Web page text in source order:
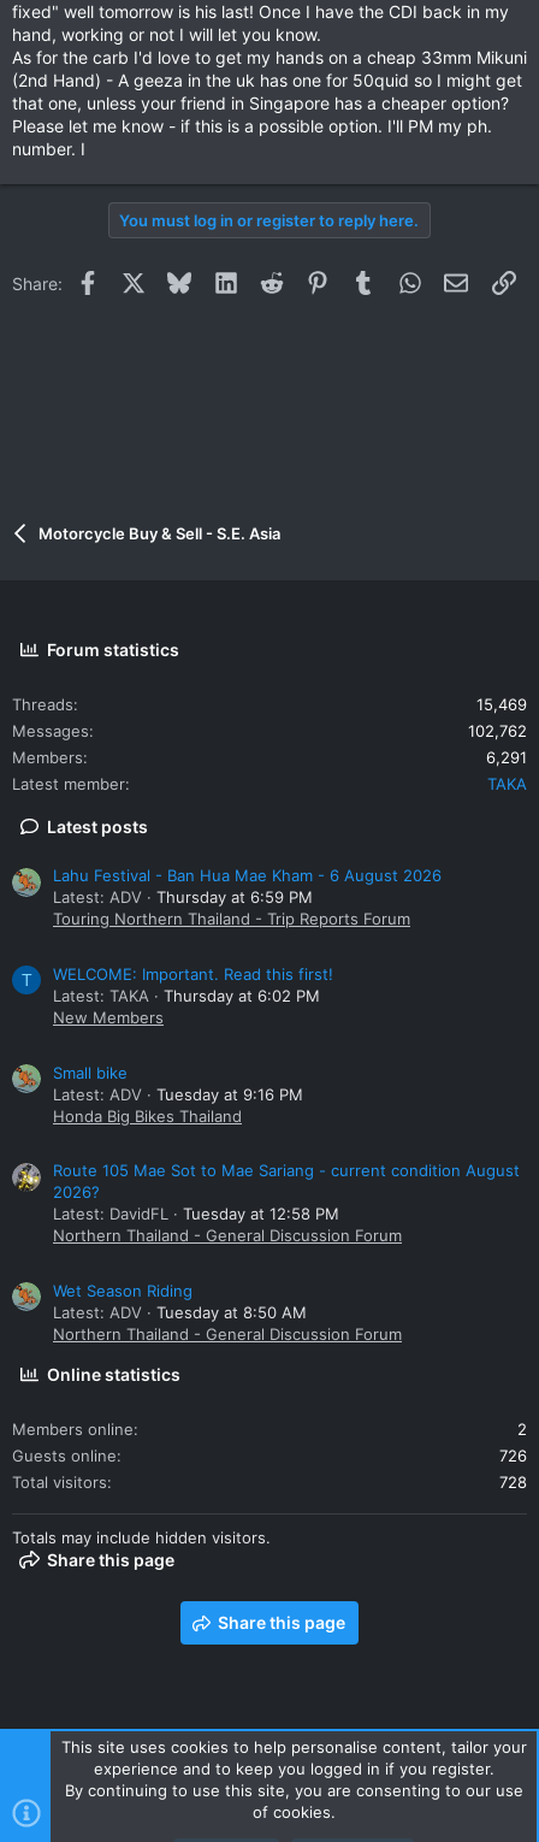
fixed" well tomorrow is his last! Once I have the CDI back in my
hand, working or not I will let you know.
As for the carb I'd love to get my hands on a cheap 33mm Mikuni
(2nd Hand) - A geeza in the uk has one for 50quid so I might get
that one, unless your friend in Singapore has a cheaper option?
Please let me know - if this is a possible option. I'll PM my ph.
number. I
You must log in or register to reply here.
Share: Facebook BlueskyLinkedInReddit PinterestTumblrWhatsApp
Email
Motorcycle Buy & Sell - S.E. Asia
Forum statistics
Threads
15,469
Messages
102,762
Members
6,291
Latest member
TAKA
Latest posts
Lahu Festival - Ban Hua Mae Kham - 6 August 2026
Latest: ADV
Thursday at 6:59 PM
Touring Northern Thailand - Trip Reports Forum
T
WELCOME: Important. Read this first!
Latest: TAKA
Thursday at 6:02 PM
New Members
Small bike
Latest: ADV
Tuesday at 9:16 PM
Honda Big Bikes Thailand
Route 105 Mae Sot to Mae Sariang - current condition August
2026?
Latest: DavidFL
Tuesday at 12:58 PM
Northern Thailand - General Discussion Forum
Wet Season Riding
Latest: ADV
Tuesday at 8:50 AM
Northern Thailand - General Discussion Forum
Online statistics
Members online
2
Guests online
726
Total visitors
728
Totals may include hidden visitors.
Share this page
Share this page
Contact us Terms and rules Privacy policy Help Home
R
S
This site uses cookies to help personalise content, tailor your
experience and to keep you logged in if you register.
By continuing to use this site, you are consenting to our use
of cookies.